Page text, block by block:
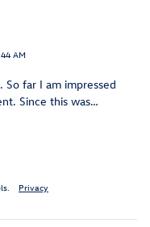
AM
far I am impressed
Since this was…
Privacy